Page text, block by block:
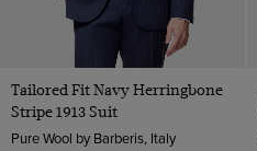
Tailored Fit Navy Herringbone
Stripe 1913 Suit
Pure Wool by Barberis, Italy